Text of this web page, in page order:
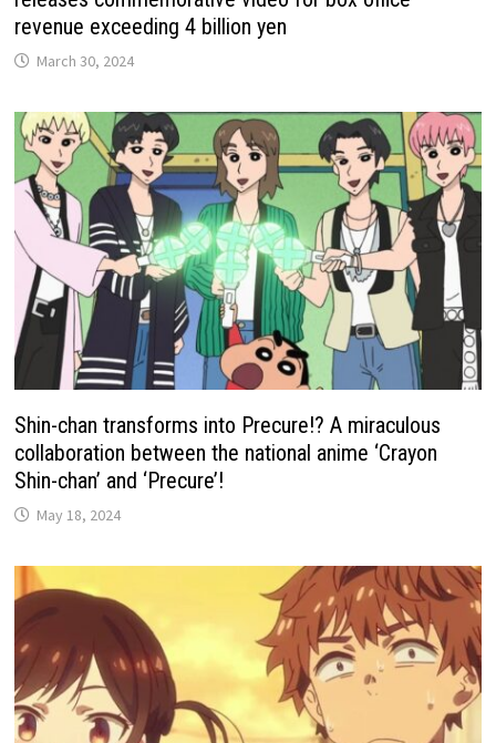
revenue exceeding 4 billion yen
March 30, 2024
Shin-chan transforms into Precure!? A miraculous
collaboration between the national anime ‘Crayon
Shin-chan’ and ‘Precure’!
May 18, 2024